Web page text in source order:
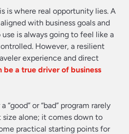
is where real opportunity lies. A
with business goals and
is always going to feel like a
However, a resilient
experience and direct
be a true driver of business
or “bad” program rarely
alone; it comes down to
practical starting points for